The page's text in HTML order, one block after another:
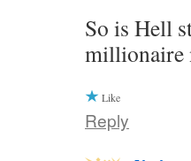
So is Hell
millionaire
Like
Reply